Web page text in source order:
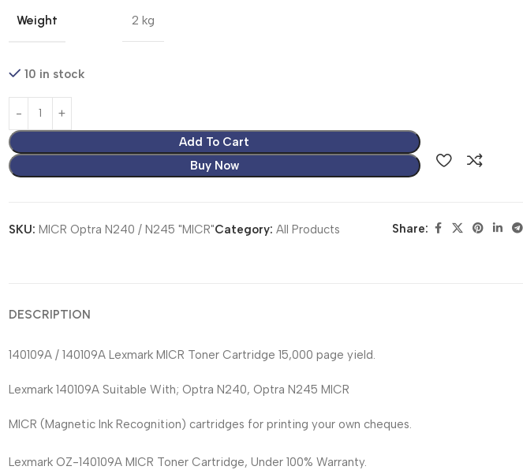
Weight 2 kg
10 in stock
Add To Cart
Buy Now
SKU: MICR Optra N240 / N245 "MICR"Category: All Products Share:
DESCRIPTION
140109A / 140109A Lexmark MICR Toner Cartridge 15,000 page yield.
Lexmark 140109A Suitable With; Optra N240, Optra N245 MICR
MICR (Magnetic Ink Recognition) cartridges for printing your own cheques.
Lexmark OZ-140109A MICR Toner Cartridge, Under 100% Warranty.